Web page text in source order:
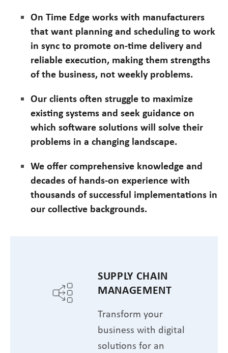
On Time Edge works with manufacturers
that want planning and scheduling to work
in sync to promote on-time delivery and
reliable execution, making them strengths
of the business, not weekly problems.
Our clients often struggle to maximize
existing systems and seek guidance on
which software solutions will solve their
problems in a changing landscape.
We offer comprehensive knowledge and
decades of hands-on experience with
thousands of successful implementations in
our collective backgrounds.
SUPPLY CHAIN
MANAGEMENT
Transform your
business with digital
solutions for an